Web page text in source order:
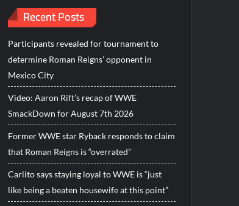
Recent Posts
Participants revealed for tournament to
determine Roman Reigns’ opponent in
Mexico City
Video: Aaron Rift’s recap of WWE
SmackDown for August 7th 2026
Former WWE star Ryback responds to claim
that Roman Reigns is “overrated”
Carlito says staying loyal to WWE is “just
like being a beaten housewife at this point”